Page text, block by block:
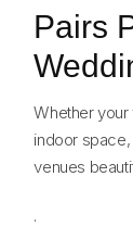
Pairs
Whether your
indoor
venues
.